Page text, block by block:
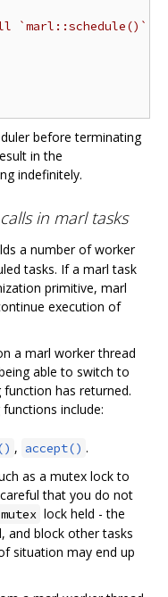
`marl::schedule()`
before terminating
in the
indefinitely.
in marl tasks
a number of worker
tasks. If a marl task
primitive, marl
execution of
a marl worker thread
able to switch to
has returned.
include:
, accept() .
as a mutex lock to
that you do not
lock held - the
and block other tasks
situation may end up